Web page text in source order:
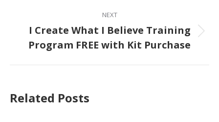
NEXT
Next
post:
I Create What I Believe Training
Program FREE with Kit Purchase
Related Posts